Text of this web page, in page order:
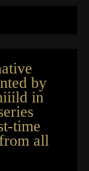
by
in
time
all